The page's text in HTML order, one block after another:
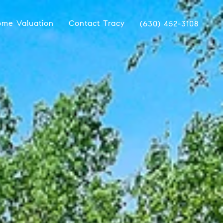
Valuation Contact Tracy (630) 452-3108